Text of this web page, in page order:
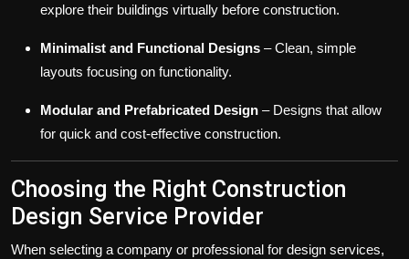
explore their buildings virtually before construction.
Minimalist and Functional Designs – Clean, simple
layouts focusing on functionality.
Modular and Prefabricated Design – Designs that allow
for quick and cost-effective construction.
Choosing the Right Construction
Design Service Provider
When selecting a company or professional for design services,